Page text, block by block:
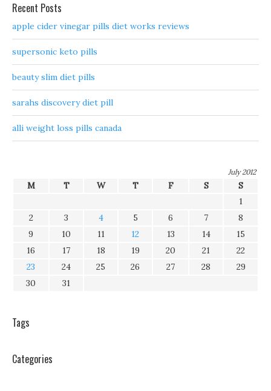
Recent Posts
apple cider vinegar pills diet works reviews
supersonic keto pills
beauty slim diet pills
sarahs discovery diet pill
alli weight loss pills canada
July 2012
M T W T F S
S
1
2
3 4 5 6 7
8
9
10 11 12 13 14
15
16
17 18 19 20 21
22
23
24 25 26 27 28
29
30
31
Tags
Categories